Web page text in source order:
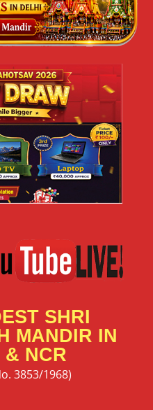
SHRI
MANDIR IN
& NCR
3853/1968)